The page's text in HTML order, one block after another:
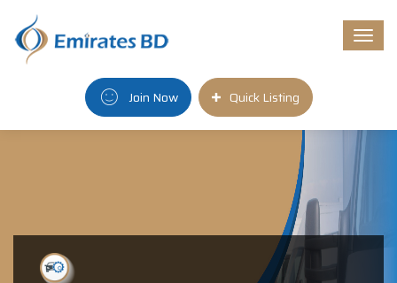
Join Now Quick Listing